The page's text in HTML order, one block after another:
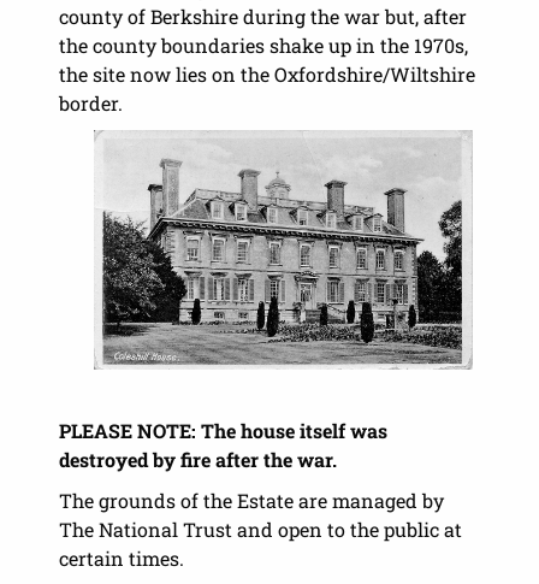
county of Berkshire during the war but, after
the county boundaries shake up in the 1970s,
the site now lies on the Oxfordshire/Wiltshire
border.
PLEASE NOTE: The house itself was
destroyed by fire after the war.
The grounds of the Estate are managed by
The National Trust and open to the public at
certain times.